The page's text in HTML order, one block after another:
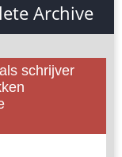
Archive
schrijver